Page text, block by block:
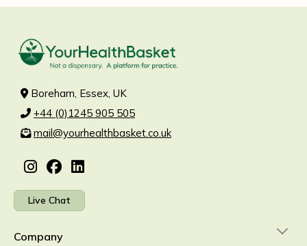
Boreham, Essex, UK
+44 (0)1245 905 505
mail@yourhealthbasket.co.uk
Live Chat
Company